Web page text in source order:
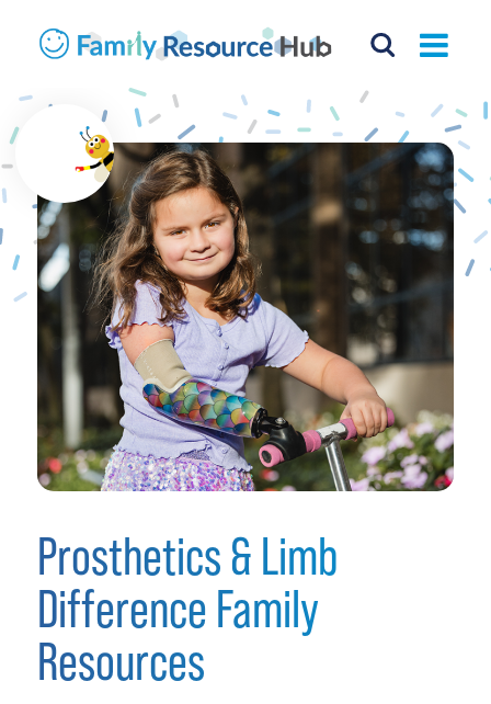
Prosthetics & Limb
Difference Family
Resources